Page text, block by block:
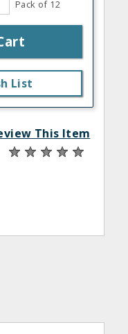
Pack of 12
List
This Item